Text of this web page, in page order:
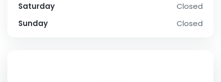
Saturday
Closed
Sunday
Closed